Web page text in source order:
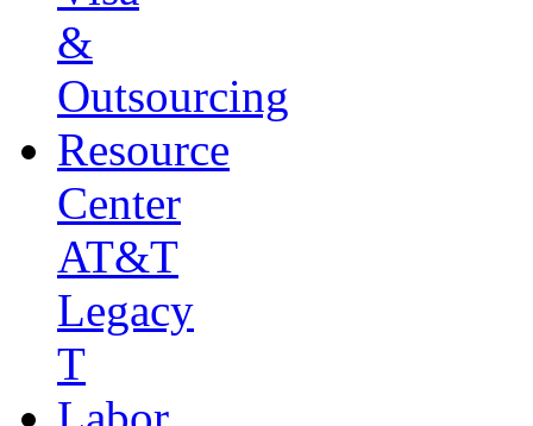
&
Outsourcing
Resource
Center
AT&T
Legacy
T